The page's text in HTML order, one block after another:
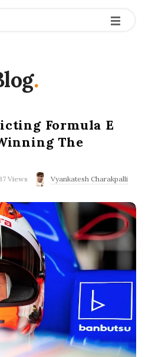
.
Formula E
The
Views Vyankatesh Charakpalli